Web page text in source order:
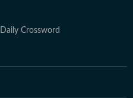
Daily Crossword